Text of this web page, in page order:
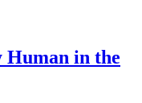
Human in the